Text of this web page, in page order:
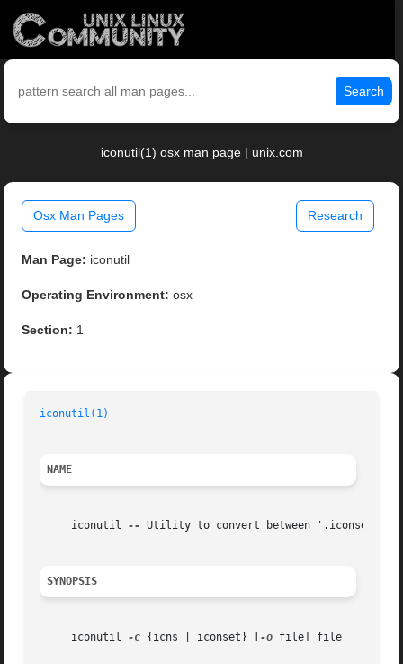
Search
iconutil(1) osx man page | unix.com
Osx Man Pages Research
Man Page: iconutil
Operating Environment: osx
Section: 1
iconutil(1)
NAME
     iconutil
-- Utility to convert between '.iconset'
SYNOPSIS
     iconutil
-c {icns | iconset} [ -o file] file